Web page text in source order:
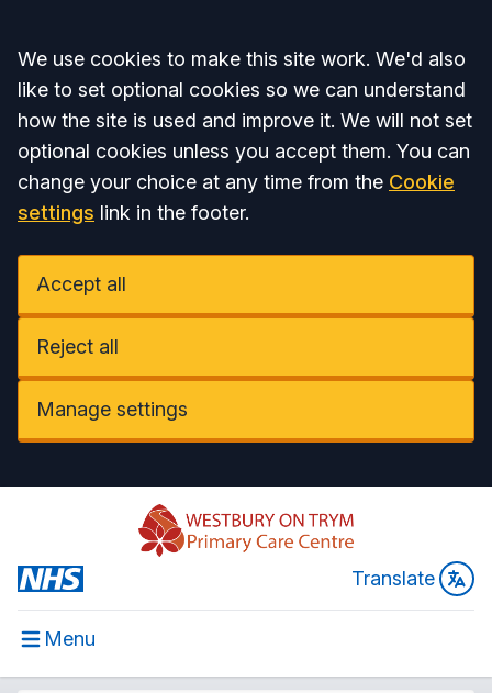
Accept all
We use cookies to make this site work. We'd also
like to set optional cookies so we can understand
how the site is used and improve it. We will not set
optional cookies unless you accept them. You can
change your choice at any time from the Cookie
settings link in the footer.
Accept all
Reject all
Manage settings
Translate
Menu